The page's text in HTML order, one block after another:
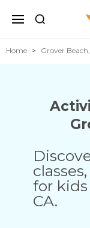
Home Grover
for
CA.